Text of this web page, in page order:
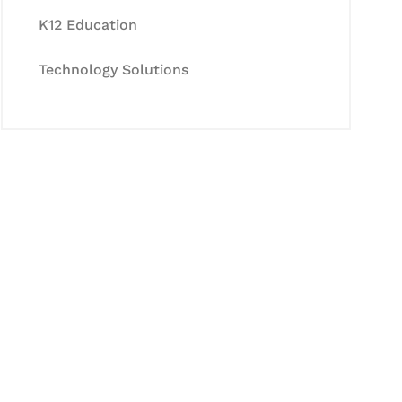
K12 Education
Technology Solutions